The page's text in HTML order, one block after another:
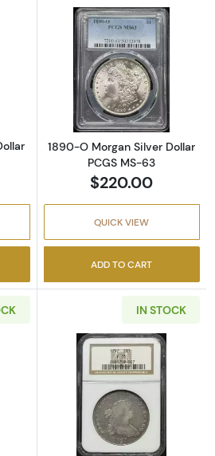
about1887-O Morgan Silver
Read more
1890-O Morgan Silver Dollar
PCGS MS-63
$220.00
QUICK VIEW
ADD TO CART
about1872 Liberty Seated Silver
IN STOCK
Read more